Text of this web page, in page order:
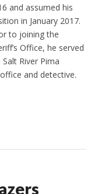
and assumed his
in January 2017.
to joining the
Office, he served
Salt River Pima
and detective.